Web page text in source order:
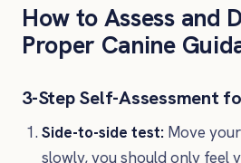
How to Assess and
Proper Canine
3-Step Self-Assessment
Side-to-side test: Move
slowly, you should only feel